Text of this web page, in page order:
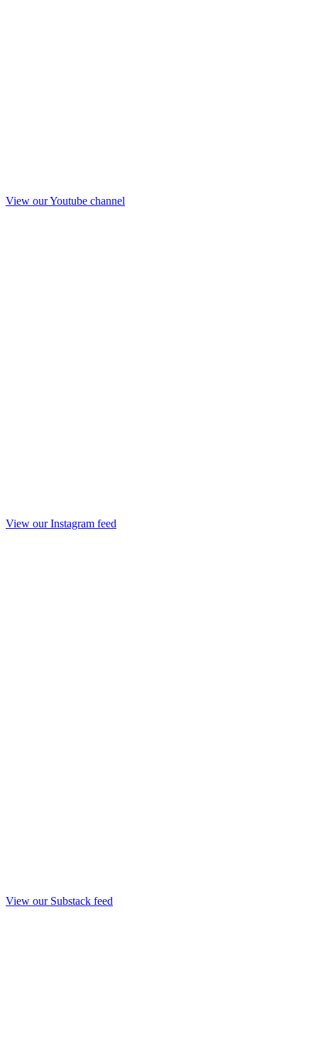
View our Youtube channel
View our Instagram feed
View our Substack feed